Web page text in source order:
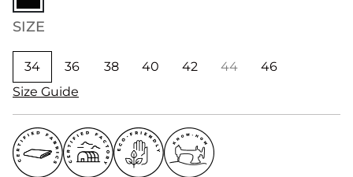
SIZE
34 36 38 40 42 44
46
Size Guide